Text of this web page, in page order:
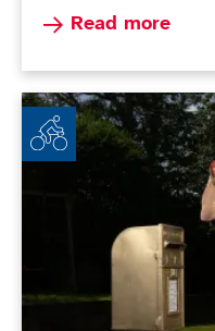
Read more
Read more about
Dame Sarah Storey